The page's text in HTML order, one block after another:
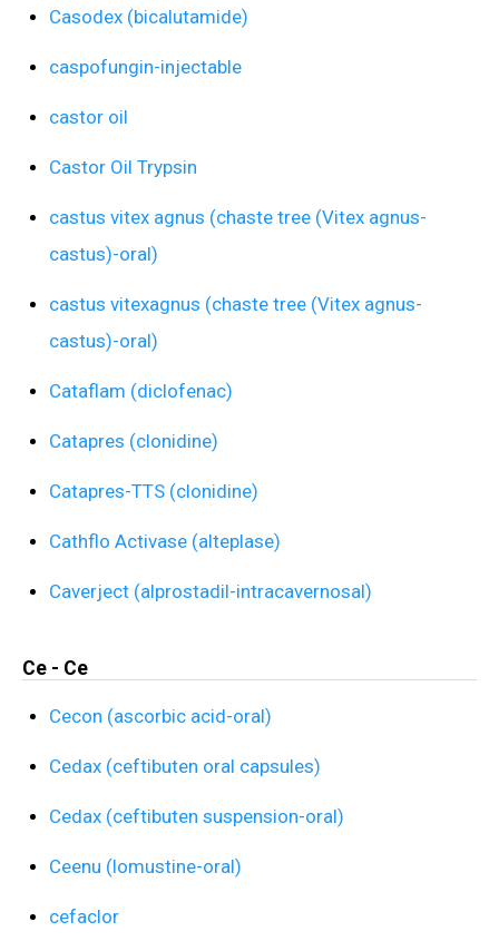
Casodex (bicalutamide)
caspofungin-injectable
castor oil
Castor Oil Trypsin
castus vitex agnus (chaste tree (Vitex agnus-
castus)-oral)
castus vitexagnus (chaste tree (Vitex agnus-
castus)-oral)
Cataflam (diclofenac)
Catapres (clonidine)
Catapres-TTS (clonidine)
Cathflo Activase (alteplase)
Caverject (alprostadil-intracavernosal)
Ce - Ce
Cecon (ascorbic acid-oral)
Cedax (ceftibuten oral capsules)
Cedax (ceftibuten suspension-oral)
Ceenu (lomustine-oral)
cefaclor